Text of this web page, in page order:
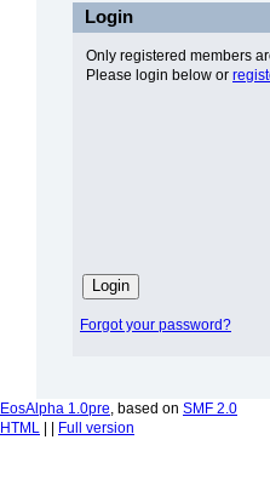
Login
Only registered members
Please login below or
Forgot your password?
EosAlpha 1.0pre, based on SMF 2.0
HTML
Full version